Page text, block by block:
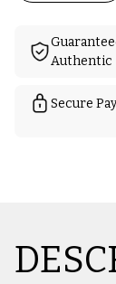
Authentic
Secure